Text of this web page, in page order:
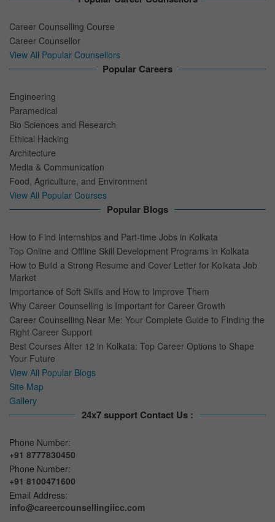
Career Counselling Course
Career Counsellor
View All Popular Counsellors
Popular Careers
Engineering
Paramedical
Bio Sciences and Research
Ethical Hacking
Architecture
Media & Communication
Food, Agriculture, and Environment
View All Popular Courses
Popular Blogs
How to Find Internships and Part-time Jobs in Kolkata
Top Online and Offline Skill Development Programs in Kolkata
How to Build a Strong Resume and Cover Letter for Kolkata Job
Market
Importance of Soft Skills and How to Improve Them
Why Career Counselling is Important for Career Growth
Career Counselling Near Me: Your Complete Guide to Finding the
Right Career Support
Best Courses After 12 in Kolkata: Top Career Options to Shape
Your Future
View All Popular Blogs
Site Map
Gallery
24x7 support Contact Us :
Phone Number:
+91 8777830450
Phone Number:
+91 8100471600
Email Address:
info@careercounsellingiicc.com